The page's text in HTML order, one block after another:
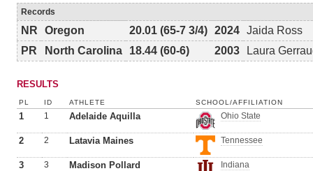
Records
NR Oregon 20.01 (65-7 3/4) 2024 Jaida Ross
PR
North Carolina 18.44 (60-6) 2003 Laura
RESULTS
PL ID ATHLETE SCHOOL/AFFILIATION
1 1 Adelaide Aquilla Ohio State
2 2 Latavia Maines Tennessee
3 3 Madison Pollard Indiana